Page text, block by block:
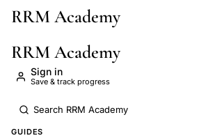
Skip to main content
RRM Academy
RRM Academy
Sign in
Save & track progress
GUIDES